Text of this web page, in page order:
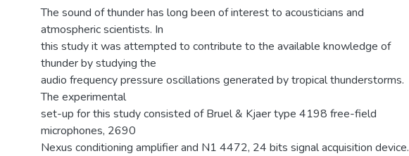
The sound of thunder has long been of interest to acousticians and
atmospheric scientists. In
this study it was attempted to contribute to the available knowledge of
thunder by studying the
audio frequency pressure oscillations generated by tropical thunderstorms.
The experimental
set-up for this study consisted of Bruel & Kjaer type 4198 free-field
microphones, 2690
Nexus conditioning amplifier and N1 4472, 24 bits signal acquisition device.